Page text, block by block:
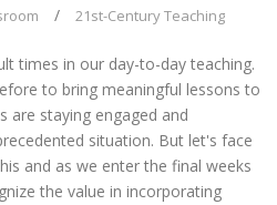
21st-Century Teaching
times in our day-to-day teaching.
to bring meaningful lessons to
are staying engaged and
situation. But let's face
and as we enter the final weeks
the value in incorporating